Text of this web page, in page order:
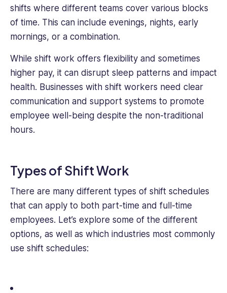
shifts where different teams cover various blocks
of time. This can include evenings, nights, early
mornings, or a combination.
While shift work offers flexibility and sometimes
higher pay, it can disrupt sleep patterns and impact
health. Businesses with shift workers need clear
communication and support systems to promote
employee well-being despite the non-traditional
hours.
Types of Shift Work
There are many different types of shift schedules
that can apply to both part-time and full-time
employees. Let’s explore some of the different
options, as well as which industries most commonly
use shift schedules: